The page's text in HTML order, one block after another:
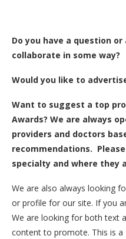
Do you have a question
collaborate in some way?
Would you like to
Want to suggest a top
Awards? We are always
providers and doctors
recommendations.
specialty and where they
We are also always looking
or profile for our site. If you
We are looking for both text
content to promote. This is